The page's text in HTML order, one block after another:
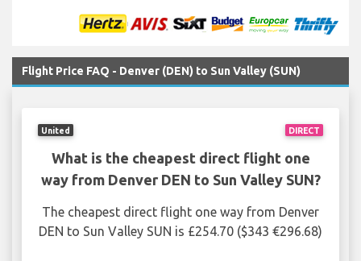
Flight Price FAQ - Denver (DEN) to Sun Valley (SUN)
DIRECT
United
What is the cheapest direct flight one
way from Denver DEN to Sun Valley SUN?
The cheapest direct flight one way from Denver
DEN to Sun Valley SUN is £254.70 ($343 €296.68)